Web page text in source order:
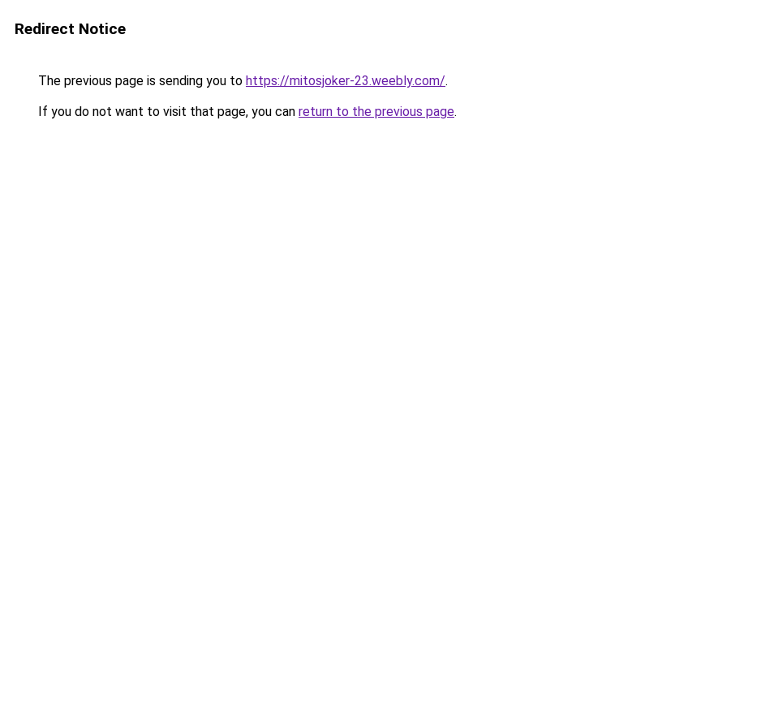
Redirect Notice
The previous page is sending you to https://mitosjoker-23.weebly.com/.
If you do not want to visit that page, you can return to the previous page.